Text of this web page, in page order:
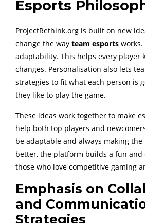
Esports
ProjectRethink.org is built on new
change the way team esports
adaptability. This helps every player
changes. Personalisation also lets
strategies to fit what each person is
they like to play the game.
These ideas work together to make
help both top players and
be adaptable and always making
better, the platform builds a fun and
those who love competitive gaming
Emphasis on
and
Strategies